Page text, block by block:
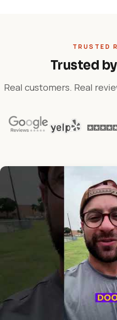
TRUSTED
Trusted
Real customers. Real